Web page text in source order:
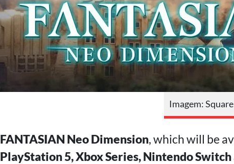
Imagem:
FANTASIAN Neo Dimension, which will be
PlayStation 5, Xbox Series, Nintendo Switch